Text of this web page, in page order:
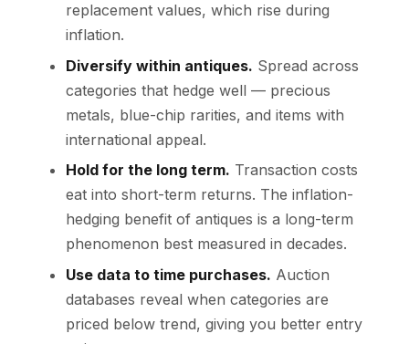
replacement values, which rise during
inflation.
Diversify within antiques. Spread across
categories that hedge well — precious
metals, blue-chip rarities, and items with
international appeal.
Hold for the long term. Transaction costs
eat into short-term returns. The inflation-
hedging benefit of antiques is a long-term
phenomenon best measured in decades.
Use data to time purchases. Auction
databases reveal when categories are
priced below trend, giving you better entry